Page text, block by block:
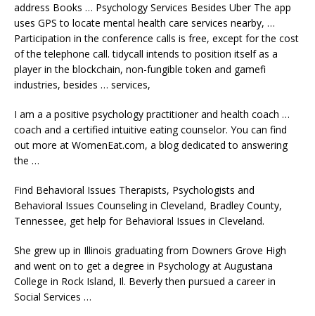
address Books … Psychology Services Besides Uber The app
uses GPS to locate mental health care services nearby, …
Participation in the conference calls is free, except for the cost
of thetelephone call. tidycall intends to position itself as a
player in the blockchain, non-fungible token and gamefi
industries, besides … services,
I am a a positive psychology practitioner and health coach …
coach and a certified intuitive eating counselor. You can find
out more at WomenEat.com, a blog dedicated to answering
the …
Find Behavioral Issues Therapists, Psychologists and
Behavioral Issues Counseling in Cleveland, Bradley County,
Tennessee, get help for Behavioral Issues in Cleveland.
She grew up in Illinois graduating from Downers Grove High
and went on to get a degree in Psychology at Augustana
College in Rock Island, Il. Beverly then pursued a career in
Social Services …